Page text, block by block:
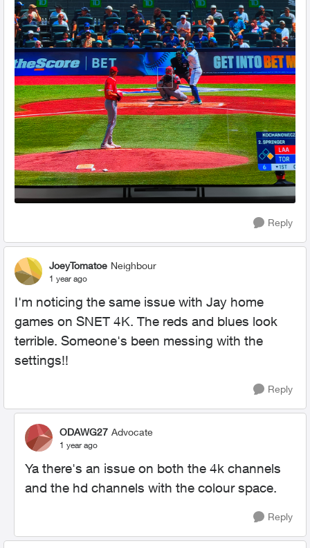
Reply
JoeyTomatoe Neighbour
1 year ago
I'm noticing the same issue with Jay home
games on SNET 4K. The reds and blues look
terrible. Someone's been messing with the
settings!!
Reply
ODAWG27 Advocate
1 year ago
Ya there's an issue on both the 4k channels
and the hd channels with the colour space.
Reply